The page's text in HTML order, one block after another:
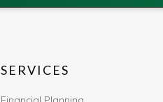
SERVICES